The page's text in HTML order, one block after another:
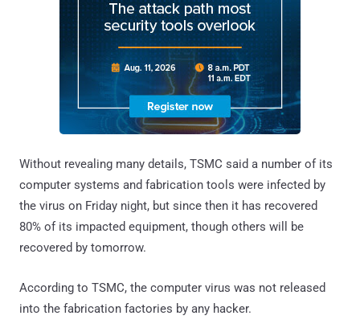
Without revealing many details, TSMC said a number of its
computer systems and fabrication tools were infected by
the virus on Friday night, but since then it has recovered
80% of its impacted equipment, though others will be
recovered by tomorrow.
According to TSMC, the computer virus was not released
into the fabrication factories by any hacker.